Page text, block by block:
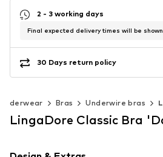
2 - 3 working days
Final expected delivery times will be
30 Days return policy
Underwear Bras Underwire bras
LingaDore Classic Bra